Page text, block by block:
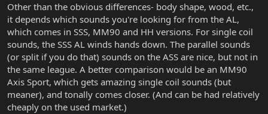
Other than the obvious differences- body shape, wood, etc.,
it depends which sounds you're looking for from the AL,
which comes in SSS, MM90 and HH versions. For single coil
sounds, the SSS AL winds hands down. The parallel sounds
(or split if you do that) sounds on the ASS are nice, but not in
the same league. A better comparison would be an MM90
Axis Sport, which gets amazing single coil sounds (but
meaner), and tonally comes closer. (And can be had relatively
cheaply on the used market.)